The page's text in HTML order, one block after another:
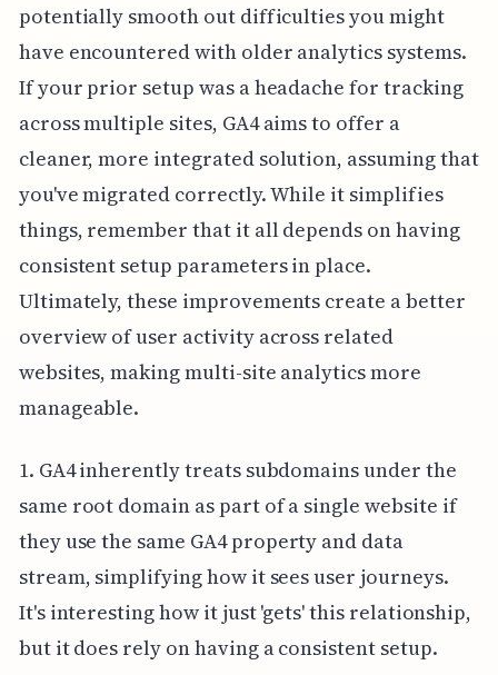
potentially smooth out difficulties you might
have encountered with older analytics systems.
If your prior setup was a headache for tracking
across multiple sites, GA4 aims to offer a
cleaner, more integrated solution, assuming that
you've migrated correctly. While it simplifies
things, remember that it all depends on having
consistent setup parameters in place.
Ultimately, these improvements create a better
overview of user activity across related
websites, making multi-site analytics more
manageable.
1. GA4 inherently treats subdomains under the
same root domain as part of a single website if
they use the same GA4 property and data
stream, simplifying how it sees user journeys.
It's interesting how it just 'gets' this relationship,
but it does rely on having a consistent setup.